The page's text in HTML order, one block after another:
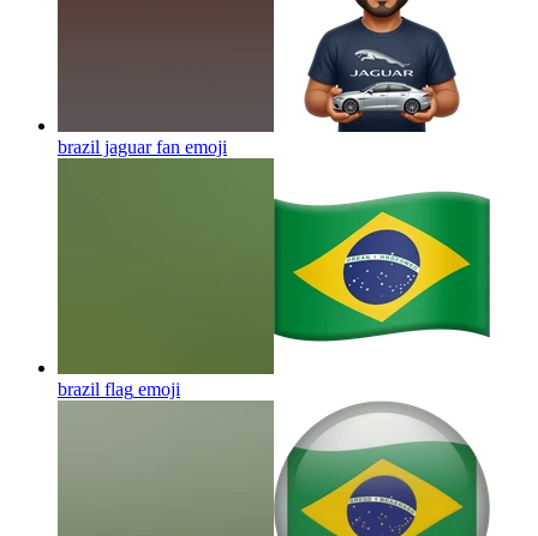
brazil jaguar fan emoji
brazil flag emoji